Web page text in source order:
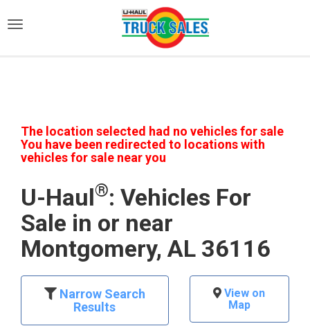
The location selected had no vehicles for sale
You have been redirected to locations with
vehicles for sale near you
U-Haul®: Vehicles For
Sale in or near
Montgomery, AL 36116
Narrow Search
Results
View on
Map